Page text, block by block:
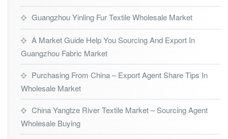
Guangzhou Yinling Fur Textile Wholesale Market
A Market Guide Help You Sourcing And Export In
Guangzhou Fabric Market
Purchasing From China – Export Agent Share Tips In
Wholesale Market
China Yangtze River Textile Market – Sourcing Agent
Wholesale Buying